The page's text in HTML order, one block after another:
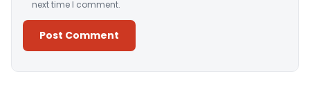
next time I comment.